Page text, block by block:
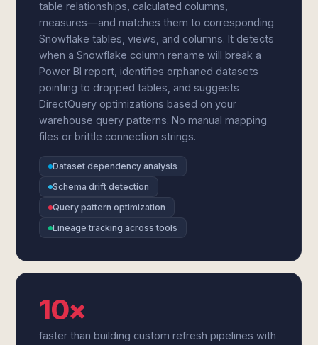
table relationships, calculated columns,
measures—and matches them to corresponding
Snowflake tables, views, and columns. It detects
when a Snowflake column rename will break a
Power BI report, identifies orphaned datasets
pointing to dropped tables, and suggests
DirectQuery optimizations based on your
warehouse query patterns. No manual mapping
files or brittle connection strings.
Dataset dependency analysis
Schema drift detection
Query pattern optimization
Lineage tracking across tools
10×
faster than building custom refresh pipelines with